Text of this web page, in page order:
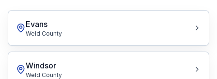
Evans
Weld County
Windsor
Weld County